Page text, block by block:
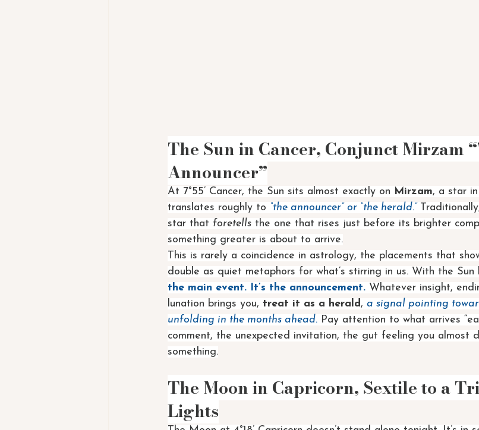
The Sun in Cancer, Conjunct Mirzam
Announcer”
At 7°55’ Cancer, the Sun sits almost exactly on Mirzam, a star
translates roughly to “the announcer” or “the herald.”
star that foretells the one that rises just before its brighter
something greater is about to arrive.
This is rarely a coincidence in astrology, the placements that
double as quiet metaphors for what’s stirring in us. With the Sun
the main event. It’s the announcement. Whatever insight,
lunation brings you, treat it as a herald, a signal pointing
unfolding in the months ahead. Pay attention to what arrives
comment, the unexpected invitation, the gut feeling you almost
something.
The Moon in Capricorn, Sextile to a
Lights